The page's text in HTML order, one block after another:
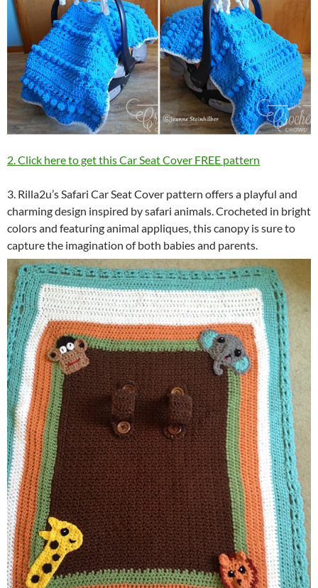
2. Click here to get this Car Seat Cover FREE pattern
3. Rilla2u’s Safari Car Seat Cover pattern offers a playful and
charming design inspired by safari animals. Crocheted in bright
colors and featuring animal appliques, this canopy is sure to
capture the imagination of both babies and parents.